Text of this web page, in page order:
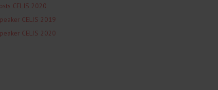
CELIS 2020
CELIS 2019
CELIS 2020